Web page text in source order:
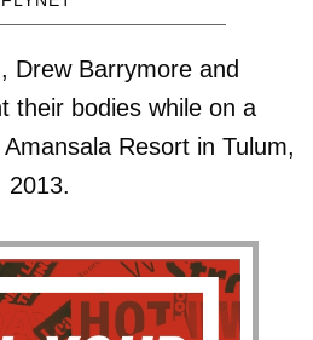
Drew Barrymore and
their bodies while on a
Resort in Tulum,
2013.